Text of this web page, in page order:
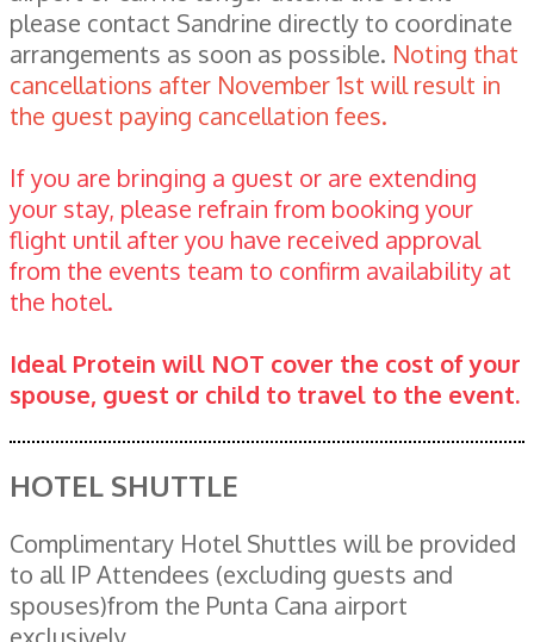
please contact Sandrine directly to coordinate
arrangements as soon as possible. Noting that
cancellations after November 1st will result in
the guest paying cancellation fees.
If you are bringing a guest or are extending
your stay, please refrain from booking your
flight until after you have received approval
from the events team to confirm availability at
the hotel.
Ideal Protein will NOT cover the cost of your
spouse, guest or child to travel to the event.
HOTEL SHUTTLE
Complimentary Hotel Shuttles will be provided
to all IP Attendees (excluding guests and
spouses)from the Punta Cana airport
exclusively.